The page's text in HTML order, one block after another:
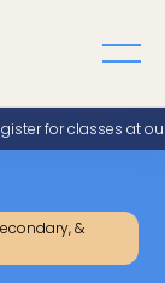
for classes at
&